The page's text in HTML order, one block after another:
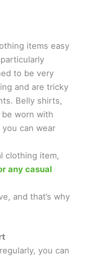
items easy
to be very
and are tricky
Belly shirts,
worn with
can wear
clothing item,
any casual
and that’s why
you can